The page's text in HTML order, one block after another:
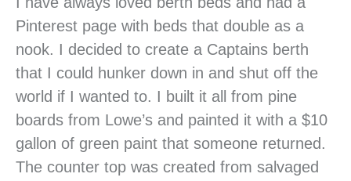
Pinterest page with beds that double as a
nook. I decided to create a Captains berth
that I could hunker down in and shut off the
world if I wanted to. I built it all from pine
boards from Lowe’s and painted it with a $10
gallon of green paint that someone returned.
The counter top was created from salvaged